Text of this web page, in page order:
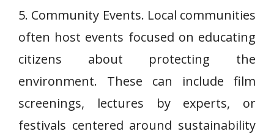
5. Community Events. Local communities
often host events focused on educating
citizens about protecting the
environment. These can include film
screenings, lectures by experts, or
festivals centered around sustainability